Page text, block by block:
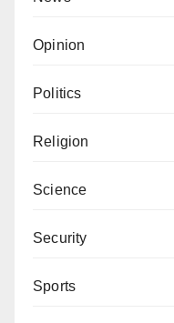
Opinion
Politics
Religion
Science
Security
Sports